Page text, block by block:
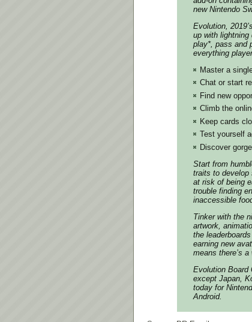
new Nintendo
Evolution,
up with
play*, pass and
everything
Master a
Chat or start
Find new
Climb the
Keep cards
Test yourself
Discover
Start from
traits to develop
at risk of being
trouble finding
inaccessible
Tinker with the
artwork,
the
earning new
means there’s
Evolution Board
except Japan,
today for
Android.